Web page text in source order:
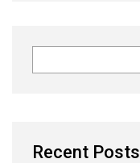
Recent Posts